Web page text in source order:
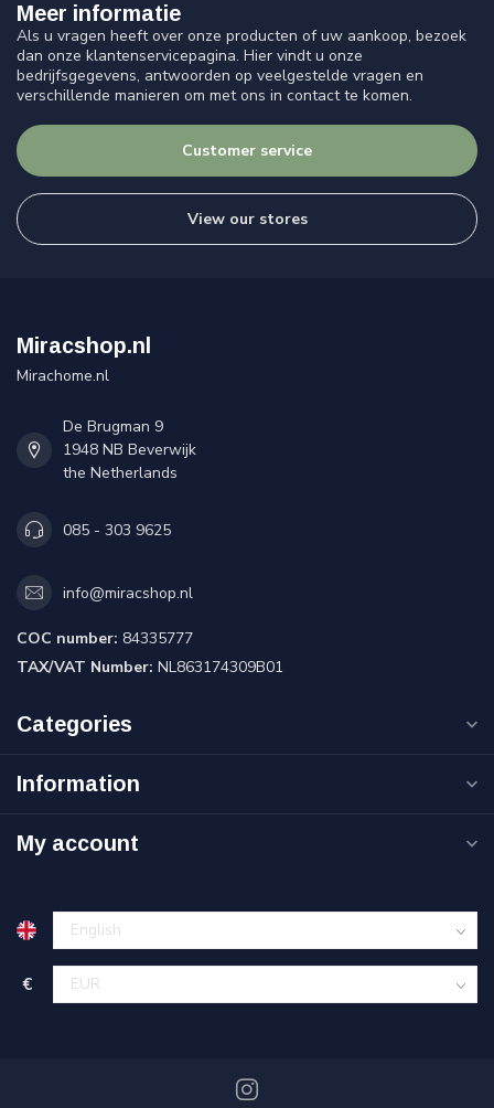
Meer informatie
Als u vragen heeft over onze producten of uw aankoop, bezoek
dan onze klantenservicepagina. Hier vindt u onze
bedrijfsgegevens, antwoorden op veelgestelde vragen en
verschillende manieren om met ons in contact te komen.
Customer service
View our stores
Miracshop.nl
Mirachome.nl
De Brugman 9
1948 NB Beverwijk
the Netherlands
085 - 303 9625
info@miracshop.nl
COC number: 84335777
TAX/VAT Number: NL863174309B01
Categories
Information
My account
€